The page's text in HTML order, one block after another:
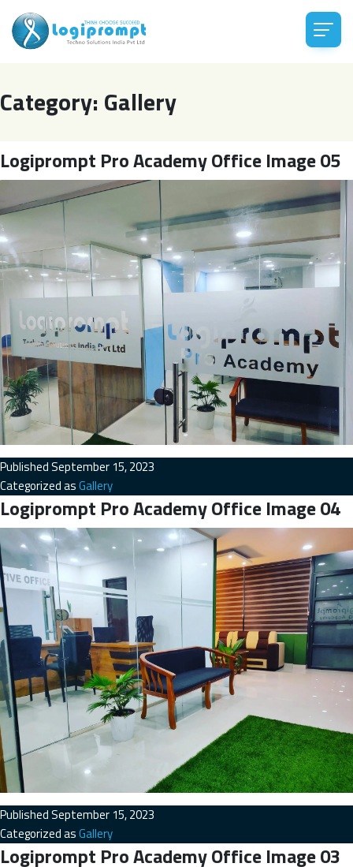
Category: Gallery
Logiprompt Pro Academy Office Image 05
PublishedSeptember 15, 2023
Categorized asGallery
Logiprompt Pro Academy Office Image 04
PublishedSeptember 15, 2023
Categorized asGallery
Logiprompt Pro Academy Office Image 03